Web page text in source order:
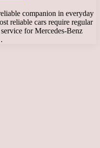
companion in everyday
reliable cars require regular
for Mercedes-Benz